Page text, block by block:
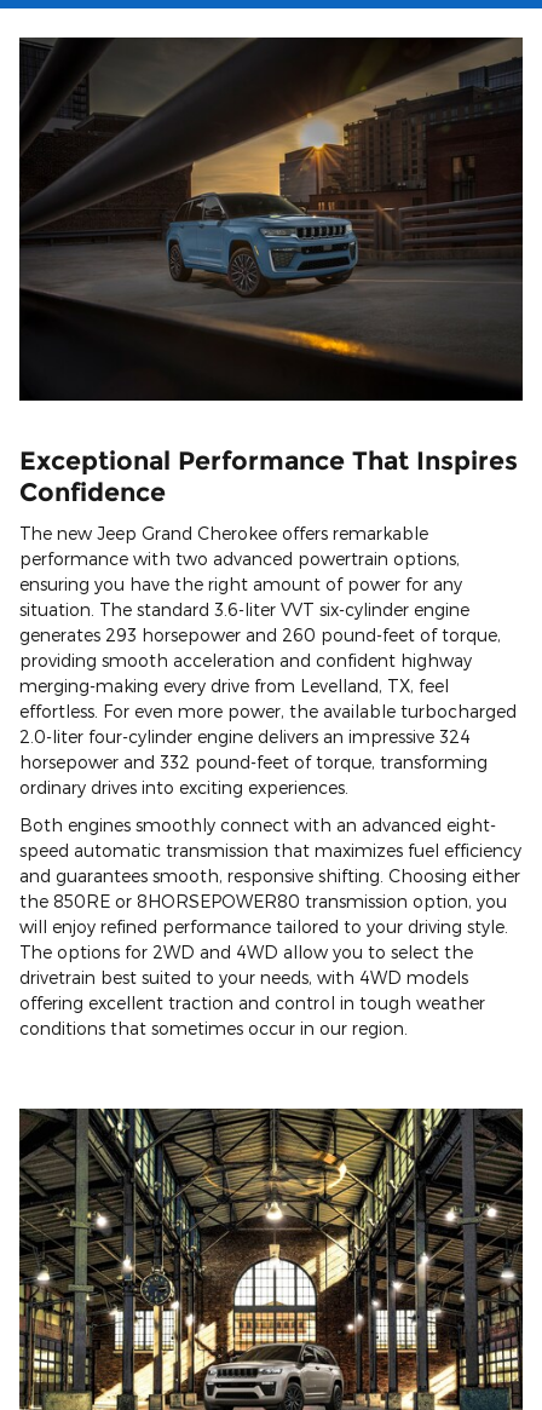
Exceptional Performance That Inspires
Confidence
The new Jeep Grand Cherokee offers remarkable
performance with two advanced powertrain options,
ensuring you have the right amount of power for any
situation. The standard 3.6-liter VVT six-cylinder engine
generates 293 horsepower and 260 pound-feet of torque,
providing smooth acceleration and confident highway
merging-making every drive from Levelland, TX, feel
effortless. For even more power, the available turbocharged
2.0-liter four-cylinder engine delivers an impressive 324
horsepower and 332 pound-feet of torque, transforming
ordinary drives into exciting experiences.
Both engines smoothly connect with an advanced eight-
speed automatic transmission that maximizes fuel efficiency
and guarantees smooth, responsive shifting. Choosing either
the 850RE or 8HORSEPOWER80 transmission option, you
will enjoy refined performance tailored to your driving style.
The options for 2WD and 4WD allow you to select the
drivetrain best suited to your needs, with 4WD models
offering excellent traction and control in tough weather
conditions that sometimes occur in our region.